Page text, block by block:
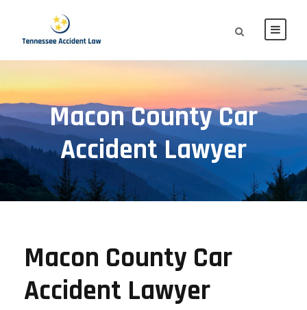
Macon County Car
Accident Lawyer
Macon County Car
Accident Lawyer